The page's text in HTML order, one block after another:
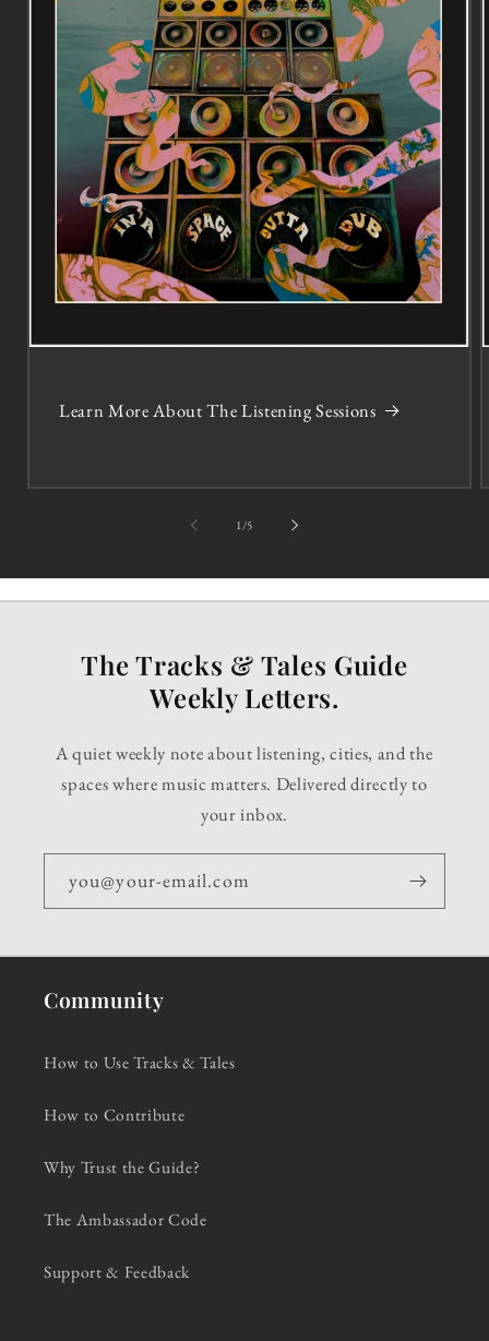
Learn More About The Listening Sessions
1/of5
The Tracks & Tales Guide
Weekly Letters.
A quiet weekly note about listening, cities, and the
spaces where music matters. Delivered directly to
your inbox.
you@your-email.com
Community
How to Use Tracks & Tales
How to Contribute
Why Trust the Guide?
The Ambassador Code
Support & Feedback